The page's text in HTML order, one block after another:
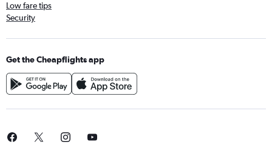
Low fare tips
Security
Get the Cheapflights app